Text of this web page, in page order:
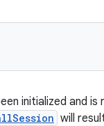
initialized and
will